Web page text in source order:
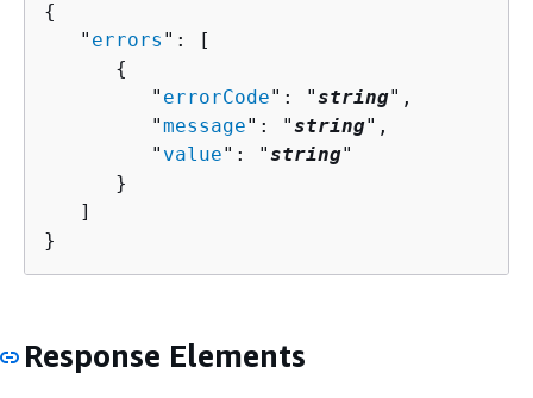
{
   "
errors ": [
{
         "
errorCode": "string",
         "
message": "string",
         "
value": "string"
      }
   ]
}
Response Elements